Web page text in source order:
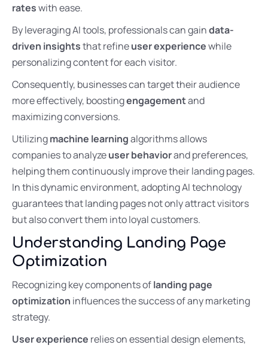
rateswith ease.
By leveraging AI tools, professionals can gaindata-
driven insightsthat refineuser experiencewhile
personalizing content for each visitor.
Consequently, businesses can target their audience
more effectively, boostingengagementand
maximizing conversions.
Utilizingmachine learningalgorithms allows
companies to analyzeuser behaviorand preferences,
helping them continuously improve their landing pages.
In this dynamic environment, adopting AI technology
guarantees that landing pages not only attract visitors
but also convert them into loyal customers.
Understanding Landing Page
Optimization
Recognizing key components oflanding page
optimization influences the success of any marketing
strategy.
User experience relies on essential design elements,